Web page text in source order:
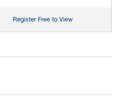
Register Free to View